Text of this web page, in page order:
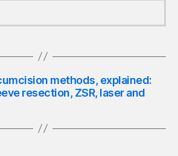
methods, explained:
resection, ZSR, laser and